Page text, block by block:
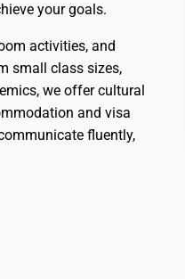
your goals.
activities, and
small class sizes,
we offer cultural
and visa
fluently,